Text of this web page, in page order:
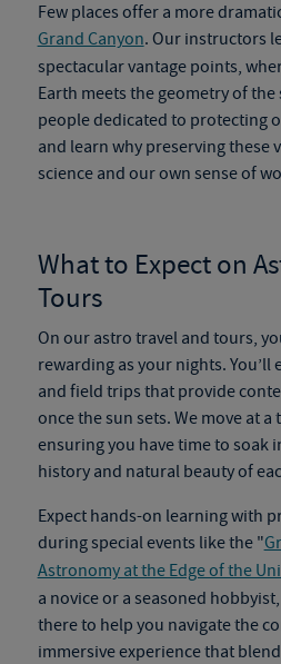
Few places offer a more
Grand Canyon. Our instructors
spectacular vantage points,
Earth meets the geometry of the
people dedicated to protecting
and learn why preserving these
science and our own sense of
What to Expect on
Tours
On our astro travel and tours,
rewarding as your nights.
and field trips that provide
once the sun sets. We move at
ensuring you have time to soak
history and natural beauty of
Expect hands-on learning with
during special events like the "
Astronomy at the Edge of the
a novice or a seasoned
there to help you navigate the
immersive experience that